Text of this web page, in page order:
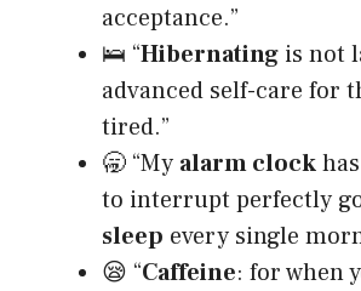
acceptance.”
🛌 “Hibernating is not
advanced self-care for
tired.”
🥱 “My alarm clock
to interrupt perfectly
sleep every single
😪 “Caffeine: for when